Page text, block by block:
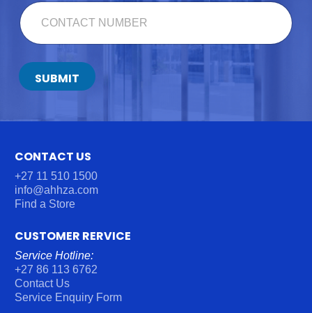
*C
O
N
C
T
E
*
SUBMIT
CONTACT US
+27 11 510 1500
info@ahhza.com
Find a Store
CUSTOMER RERVICE
Service Hotline:
+27 86 113 6762
Contact Us
Service Enquiry Form